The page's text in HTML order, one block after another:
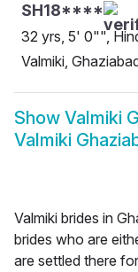
SH18****
32 yrs, 5' 0"",
Valmiki,
Show Valmiki
Valmiki
Valmiki brides in
brides who are
are settled there